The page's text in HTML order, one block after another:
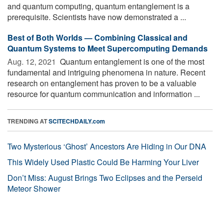
and quantum computing, quantum entanglement is a
prerequisite. Scientists have now demonstrated a ...
Best of Both Worlds — Combining Classical and
Quantum Systems to Meet Supercomputing Demands
Aug. 12, 2021  Quantum entanglement is one of the most
fundamental and intriguing phenomena in nature. Recent
research on entanglement has proven to be a valuable
resource for quantum communication and information ...
TRENDING ATSCITECHDAILY.com
Two Mysterious ‘Ghost’ Ancestors Are Hiding in Our DNA
This Widely Used Plastic Could Be Harming Your Liver
Don’t Miss: August Brings Two Eclipses and the Perseid
Meteor Shower